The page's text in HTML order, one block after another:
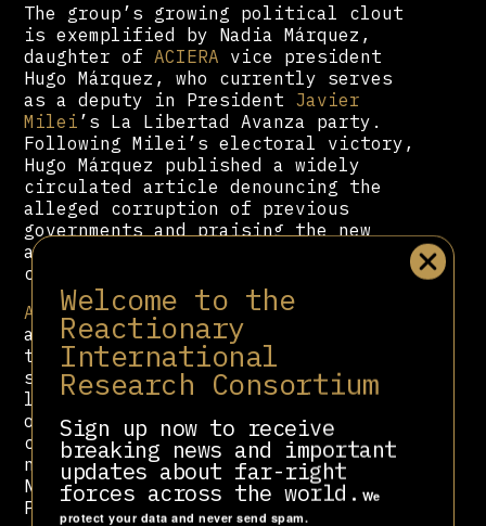
Welcome to the
Reactionary
International
Research Consortium
Sign up now to receive
breaking news and important
updates about far-right
forces across the world. We
protect your data and never send spam.
The group’s growing political clout
is exemplified by Nadia Márquez,
daughter of ACIERA vice president
Hugo Márquez, who currently serves
as a deputy in President Javier
Milei ’s La Libertad Avanza party.
Following Milei’s electoral victory,
Hugo Márquez published a widely
circulated article denouncing the
alleged corruption of previous
governments and praising the new
administration as a return to “the
culture of work and effort.”
ACIERAhas also leveraged its
alliance with the Milei government
to secure symbolic yet ideologically
significant gains. It successfully
lobbied for the official recognition
of October 31st—the date
commemorating Martin Luther’s
nailing of the 95 Theses—as the
National Day of Evangelical and
Protestant Churches. The first